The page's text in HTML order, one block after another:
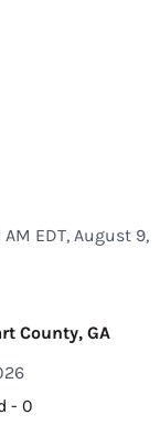
EDT, August 9,
County, GA
- 0